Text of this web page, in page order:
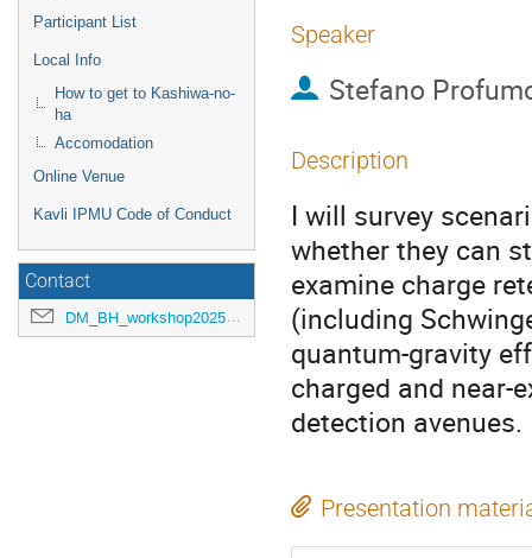
Participant List
Local Info
How to get to Kashiwa-no-
ha
Accomodation
Online Venue
Kavli IPMU Code of Conduct
Contact
DM_BH_workshop2025@ipmu.jp
Speaker
Stefano
Description
I will survey
whether they can
examine charge
(including
quantum-gravity
charged and near-
detection avenues.
Presentation